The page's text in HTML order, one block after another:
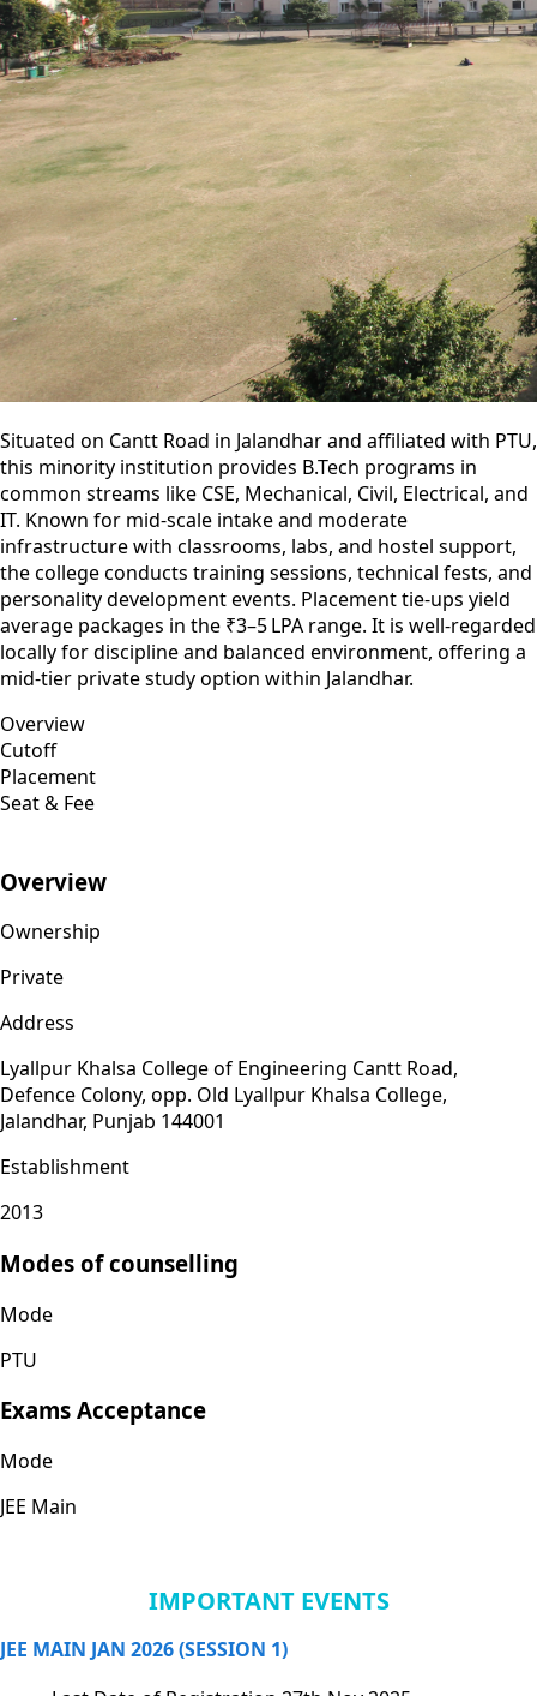
Situated on Cantt Road in Jalandhar and affiliated with PTU,
this minority institution provides B.Tech programs in
common streams like CSE, Mechanical, Civil, Electrical, and
IT. Known for mid-scale intake and moderate
infrastructure with classrooms, labs, and hostel support,
the college conducts training sessions, technical fests, and
personality development events. Placement tie-ups yield
average packages in the ₹3–5 LPA range. It is well-regarded
locally for discipline and balanced environment, offering a
mid-tier private study option within Jalandhar.
Overview
Cutoff
Placement
Seat & Fee
Overview
Ownership
Private
Address
Lyallpur Khalsa College of Engineering Cantt Road,
Defence Colony, opp. Old Lyallpur Khalsa College,
Jalandhar, Punjab 144001
Establishment
2013
Modes of counselling
Mode
PTU
Exams Acceptance
Mode
JEE Main
IMPORTANT EVENTS
JEE MAIN JAN 2026 (SESSION 1)